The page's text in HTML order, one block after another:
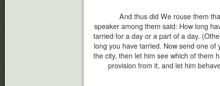
And thus did We rouse them
speaker among them said: How long
tarried for a day or a part of a day.
long you have tarried. Now send one
the city, then let him see which of them
provision from it, and let him